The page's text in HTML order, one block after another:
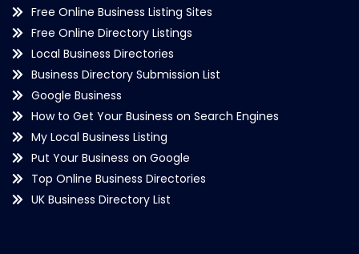
Free Online Business Listing Sites
Free Online Directory Listings
Local Business Directories
Business Directory Submission List
Google Business
How to Get Your Business on Search Engines
My Local Business Listing
Put Your Business on Google
Top Online Business Directories
UK Business Directory List